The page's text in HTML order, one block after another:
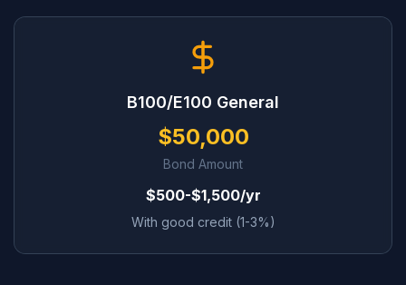
B100/E100 General
$50,000
Bond Amount
$500-$1,500/yr
With good credit (1-3%)